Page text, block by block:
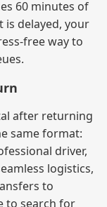
60 minutes of
delayed, your
way to
after returning
same format:
driver,
logistics,
to
to search for